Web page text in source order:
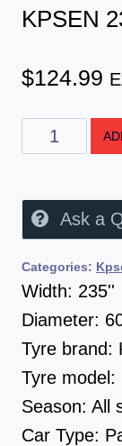
KPSEN
$124.99
Ask a
Categories:
Width: 235''
Diameter:
Tyre brand:
Tyre model:
Season: All
Car Type: